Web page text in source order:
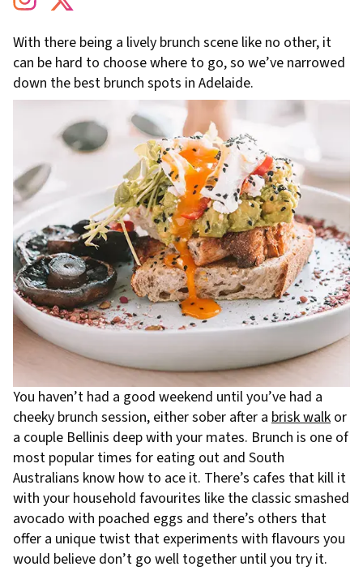
With there being a lively brunch scene like no other, it
can be hard to choose where to go, so we’ve narrowed
down the best brunch spots in Adelaide.
You haven’t had a good weekend until you’ve had a
cheeky brunch session, either sober after a brisk walk or
a couple Bellinis deep with your mates. Brunch is one of
most popular times for eating out and South
Australians know how to ace it. There’s cafes that kill it
with your household favourites like the classic smashed
avocado with poached eggs and there’s others that
offer a unique twist that experiments with flavours you
would believe don’t go well together until you try it.